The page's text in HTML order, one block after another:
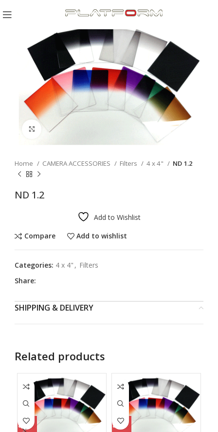
Click to enlarge
Home CAMERA ACCESSORIES Filters 4 x 4" ND 1.2
ND 1.2
Add to Wishlist
Compare Add to wishlist
Categories: 4 x 4" , Filters
Share:
SHIPPING & DELIVERY
Related products